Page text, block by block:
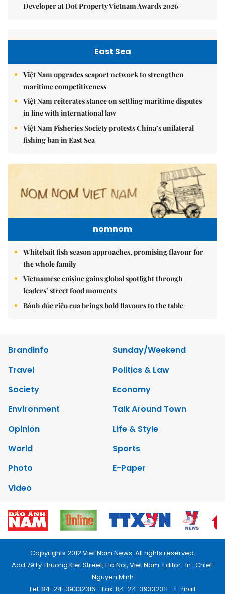
Developer at Dot Property Vietnam Awards 2026
East Sea
Việt Nam upgrades seaport network to strengthen
maritime competitiveness
Việt Nam reiterates stance on settling maritime disputes
in line with international law
Việt Nam Fisheries Society protests China’s unilateral
fishing ban in East Sea
nomnom
Whitebait fish season approaches, promising flavour for
the whole family
Vietnamese cuisine gains global spotlight through
leaders’ street food moments
Bánh đúc riêu cua brings bold flavours to the table
Brandinfo
Sunday/Weekend
Travel
Politics & Law
Society
Economy
Environment
Talk Around Town
Opinion
Life & Style
World
Sports
Photo
E-Paper
Video
Copyrights 2012 Viet Nam News. All rights reserved.
Add:79 Ly Thuong Kiet Street, Ha Noi, Viet Nam. Editor_In_Chief:
Nguyen Minh
Tel: 84-24-39332316 - Fax: 84-24-39332311 - E-mail: